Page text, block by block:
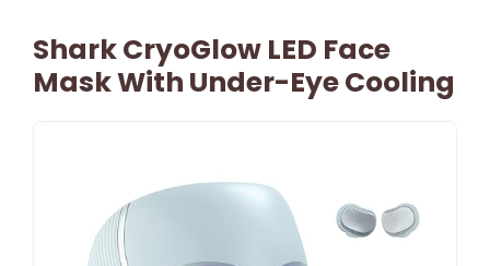
Shark CryoGlow LED Face
Mask With Under-Eye Cooling